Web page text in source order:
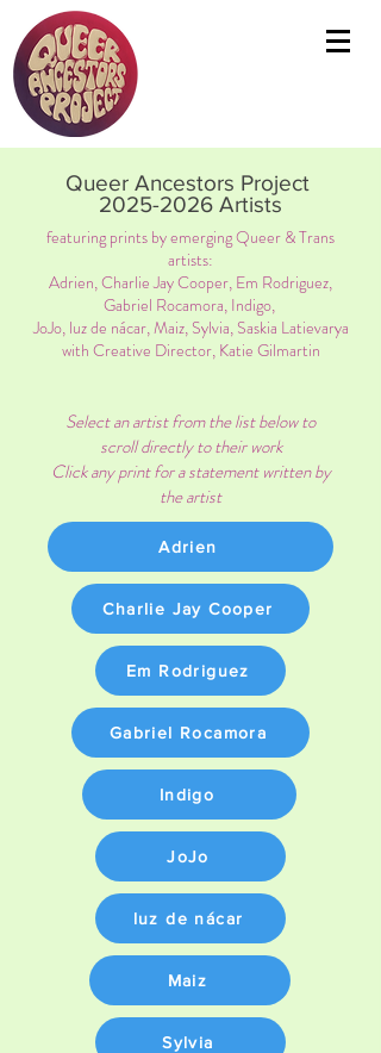
Queer Ancestors Project
2025-2026 Artists
featuring prints by emerging Queer & Trans
artists:
Adrien, Charlie Jay Cooper, Em Rodriguez,
Gabriel Rocamora, Indigo,
JoJo, luz de nácar, Maiz, Sylvia, Saskia Latievarya
with Creative Director, Katie Gilmartin
Select an artist from the list below to
scroll directly to their work
Click any print for a statement written by
the artist
Adrien
Charlie Jay Cooper
Em Rodriguez
Gabriel Rocamora
Indigo
JoJo
luz de nácar
Maiz
Sylvia